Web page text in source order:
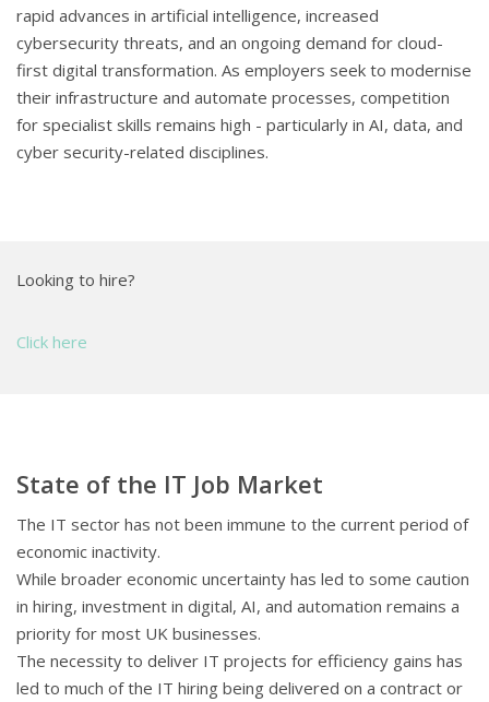
rapid advances in artificial intelligence, increased
cybersecurity threats, and an ongoing demand for cloud-
first digital transformation. As employers seek to modernise
their infrastructure and automate processes, competition
for specialist skills remains high - particularly in AI, data, and
cyber security-related disciplines.
Looking to hire?
Click here
State of the IT Job Market
The IT sector has not been immune to the current period of
economic inactivity.
While broader economic uncertainty has led to some caution
in hiring, investment in digital, AI, and automation remains a
priority for most UK businesses.
The necessity to deliver IT projects for efficiency gains has
led to much of the IT hiring being delivered on a contract or